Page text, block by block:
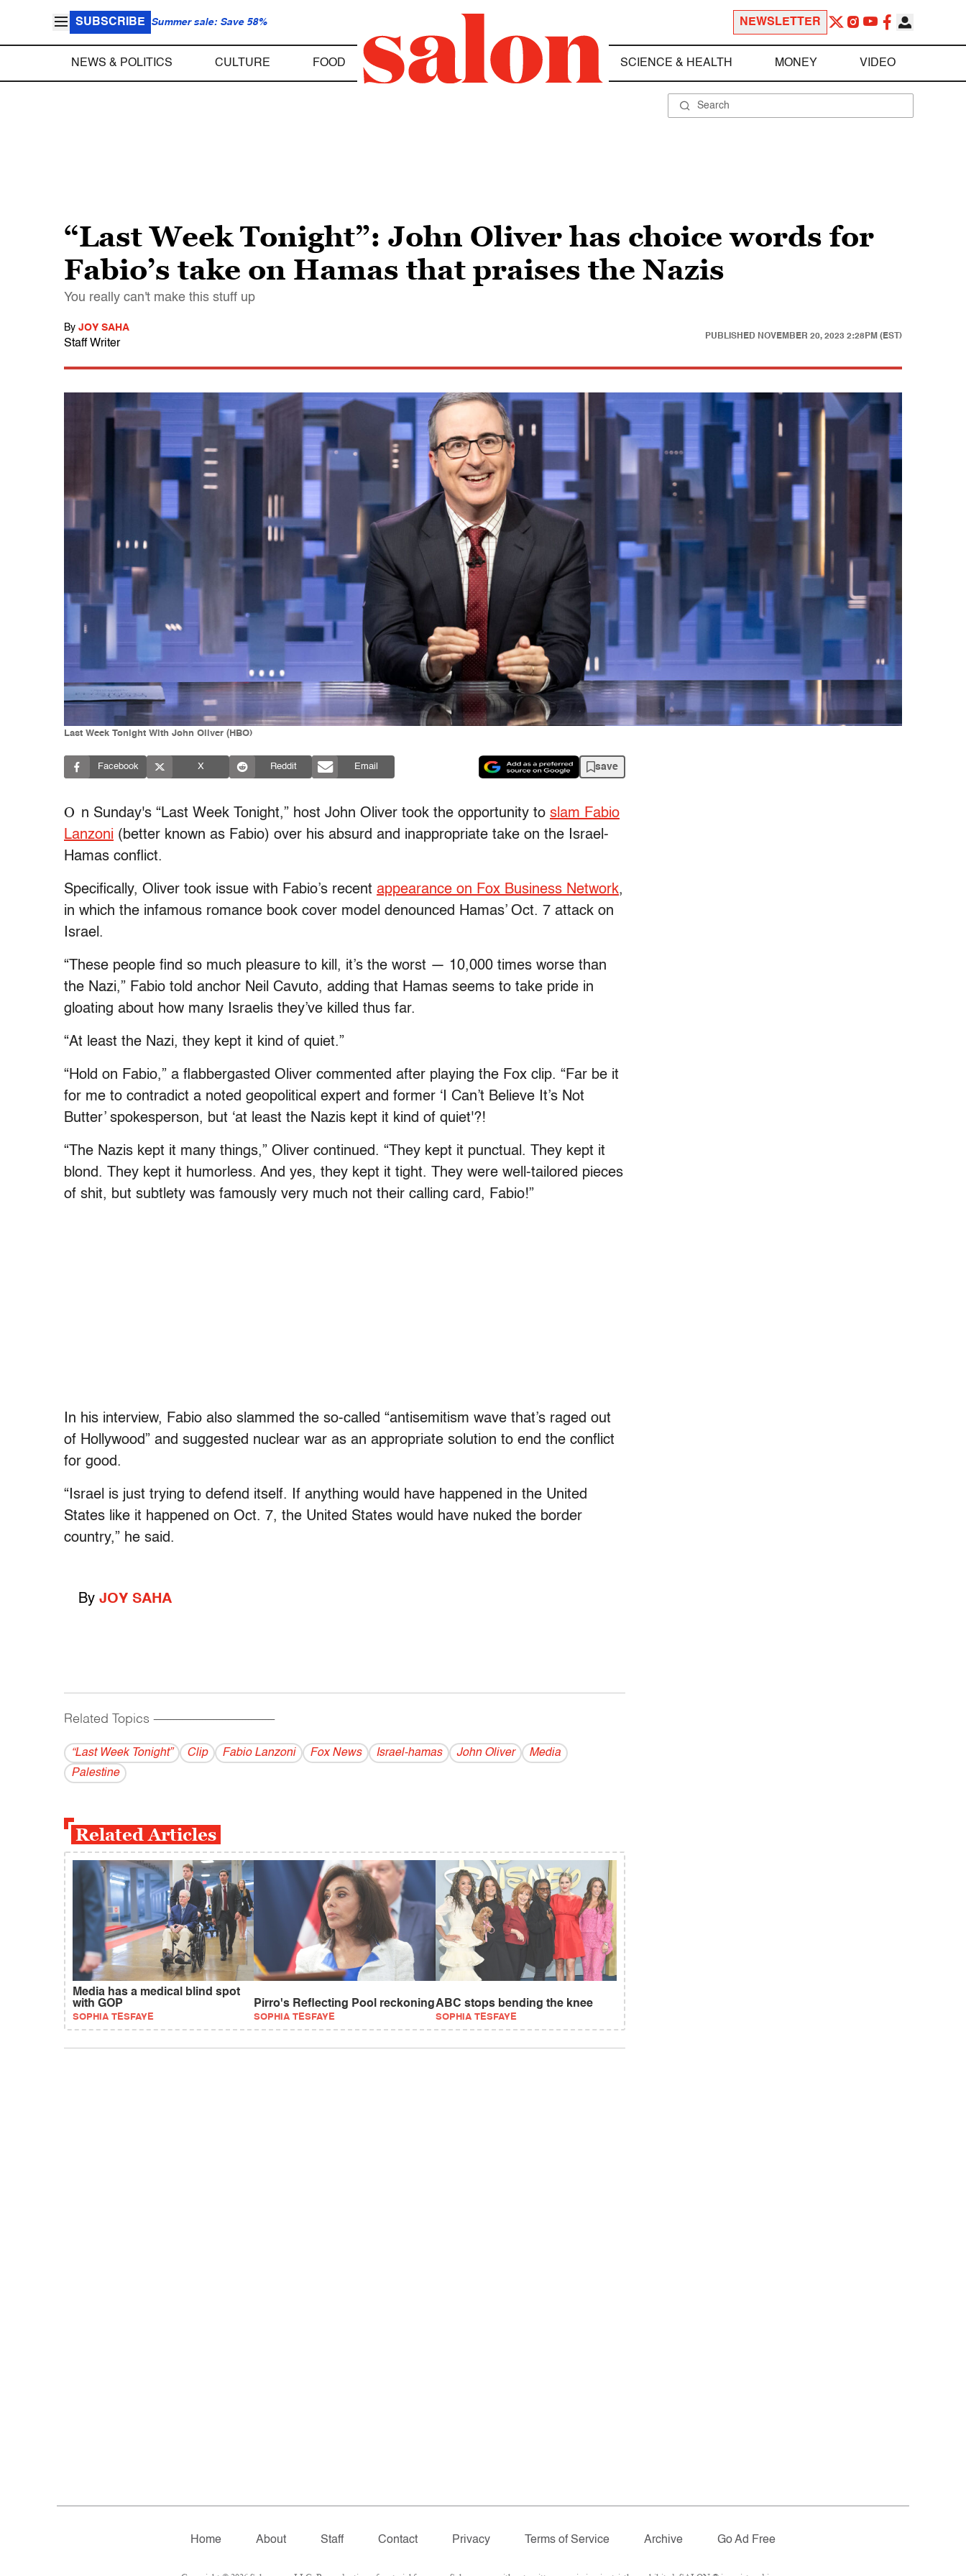
SUBSCRIBE Summer sale: Save 58% NEWSLETTER
NEWS & POLITICS CULTURE FOOD SCIENCE & HEALTH MONEY VIDEO
“Last Week Tonight”: John Oliver has choice words for
Fabio’s take on Hamas that praises the Nazis
You really can't make this stuff up
By JOY SAHA
Staff Writer
PUBLISHED NOVEMBER 20, 2023 2:28PM (EST)
Last Week Tonight With John Oliver (HBO)
Facebook X Reddit Email save
O n Sunday's “Last Week Tonight,” host John Oliver took the opportunity to slam Fabio
Lanzoni (better known as Fabio) over his absurd and inappropriate take on the Israel-
Hamas conflict.
Specifically, Oliver took issue with Fabio’s recent appearance on Fox Business Network,
in which the infamous romance book cover model denounced Hamas’ Oct. 7 attack on
Israel.
“These people find so much pleasure to kill, it’s the worst — 10,000 times worse than
the Nazi,” Fabio told anchor Neil Cavuto, adding that Hamas seems to take pride in
gloating about how many Israelis they’ve killed thus far.
“At least the Nazi, they kept it kind of quiet.”
“Hold on Fabio,” a flabbergasted Oliver commented after playing the Fox clip. “Far be it
for me to contradict a noted geopolitical expert and former ‘I Can’t Believe It’s Not
Butter’ spokesperson, but ‘at least the Nazis kept it kind of quiet'?!
“The Nazis kept it many things,” Oliver continued. “They kept it punctual. They kept it
blond. They kept it humorless. And yes, they kept it tight. They were well-tailored pieces
of shit, but subtlety was famously very much not their calling card, Fabio!”
In his interview, Fabio also slammed the so-called “antisemitism wave that’s raged out
of Hollywood” and suggested nuclear war as an appropriate solution to end the conflict
for good.
“Israel is just trying to defend itself. If anything would have happened in the United
States like it happened on Oct. 7, the United States would have nuked the border
country,” he said.
By JOY SAHA
Related Topics ------------------------------------------
“Last Week Tonight” Clip Fabio Lanzoni Fox News Israel-hamas John Oliver
Media
Palestine
Related Articles
Media has a medical blind spot
with GOP
SOPHIA TESFAYE
Pirro's Reflecting Pool reckoning
SOPHIA TESFAYE
ABC stops bending the knee
SOPHIA TESFAYE
Home About Staff Contact Privacy Terms of Service Archive Go Ad Free